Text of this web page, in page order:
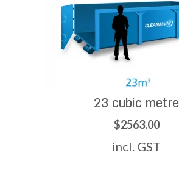
23 cubic metre
$2563.00
incl. GST